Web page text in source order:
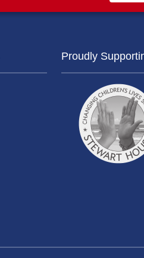
Proudly